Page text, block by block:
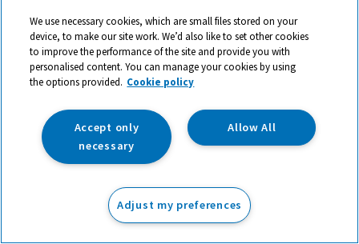
Ideas, Inspiration and Resources for
Teaching Literacy Outdoors
We use necessary cookies, which are small files stored on your
device, to make our site work. We’d also like to set other cookies
to improve the performance of the site and provide you with
personalised content. You can manage your cookies by using
the options provided. Cookie policy
Allow All
Accept only
necessary
Adjust my preferences